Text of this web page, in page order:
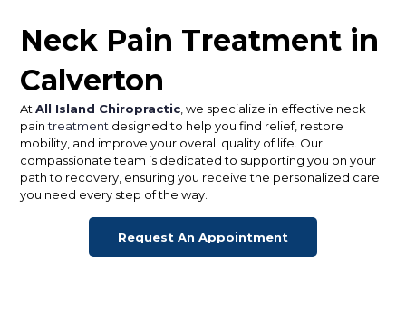
Neck Pain Treatment in
Calverton
AtAll Island Chiropractic , we specialize in effective neck
paintreatment designed to help you find relief, restore
mobility, and improve your overall quality of life. Our
compassionate team is dedicated to supporting you on your
path to recovery, ensuring you receive the personalized care
you need every step of the way.
Request An Appointment